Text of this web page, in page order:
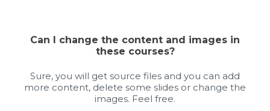
Can I change the content and images in
these courses?
Sure, you will get source files and you can add
more content, delete some slides or change the
images. Feel free.